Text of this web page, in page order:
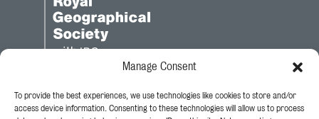
Manage Consent
To provide the best experiences, we use technologies like cookies to store and/or
access device information. Consenting to these technologies will allow us to process
Legal